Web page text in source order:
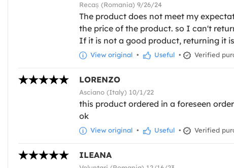
Recaș (Romania) 9/26/24
The product does not meet my
the price of the product. so I can't
If it is not a good product, returning it
View original • Useful • Verified
LORENZO
Asciano (Italy) 10/1/22
this product ordered in a foreseen
ok
View original • Useful • Verified
ILEANA